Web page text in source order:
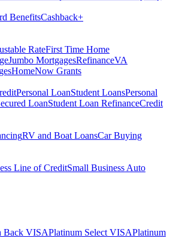
BenefitsCashback+
RateFirst Time Home
Jumbo MortgagesRefinanceVA
HomeNow Grants
Personal LoanStudent LoansPersonal
LoanStudent Loan RefinanceCredit
RV and Boat LoansCar Buying
Line of CreditSmall Business Auto
Back VISAPlatinum Select VISAPlatinum